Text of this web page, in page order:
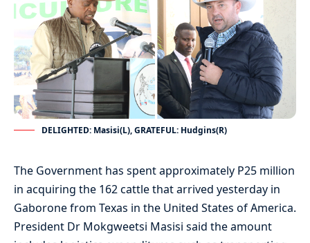
DELIGHTED: Masisi(L), GRATEFUL: Hudgins(R)
The Government has spent approximately P25 million
in acquiring the 162 cattle that arrived yesterday in
Gaborone from Texas in the United States of America.
President Dr Mokgweetsi Masisi said the amount